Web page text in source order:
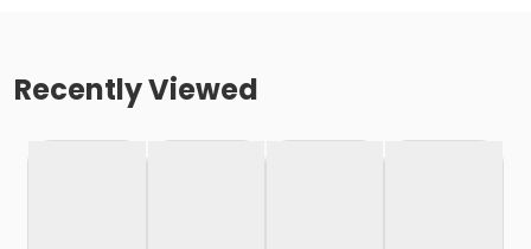
Recently Viewed